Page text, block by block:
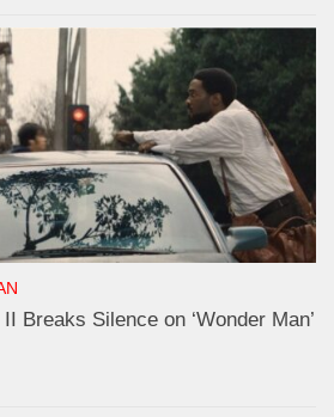
Breaks Silence on ‘Wonder Man’